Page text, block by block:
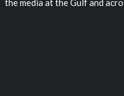
the media at the Gulf and